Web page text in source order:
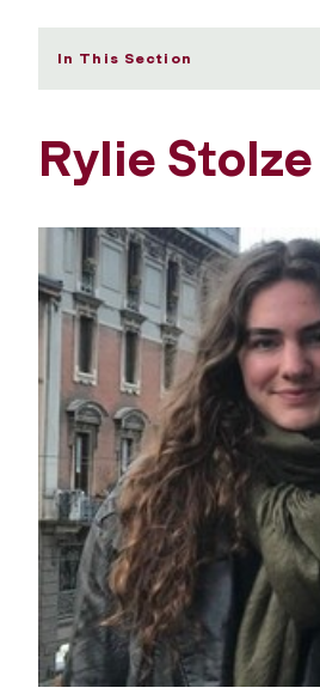
In This Section
Rylie Stolze